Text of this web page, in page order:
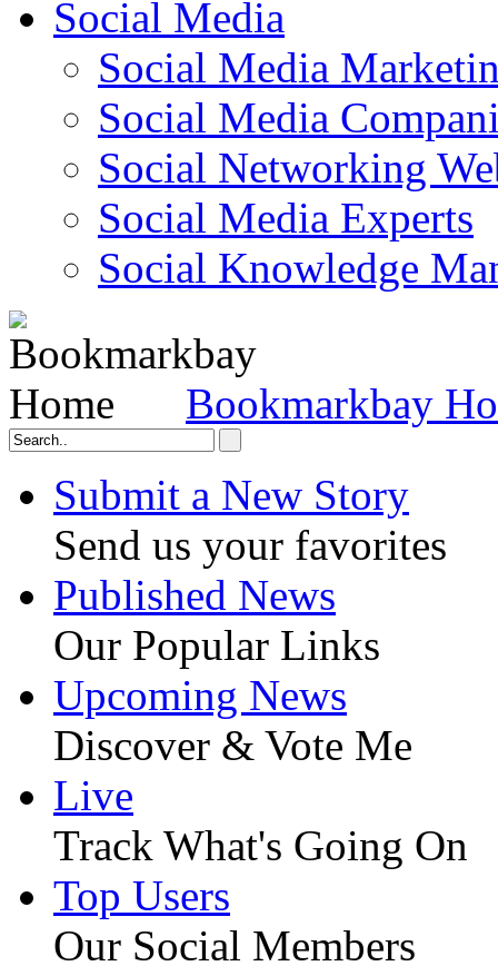
Social Media
Social Media
Social Media
Social Networking
Social Media Experts‎
Social Knowledge
Bookmarkbay
Submit a New Story
Send us your favorites
Published News
Our Popular Links
Upcoming News
Discover & Vote Me
Live
Track What's Going On
Top Users
Our Social Members